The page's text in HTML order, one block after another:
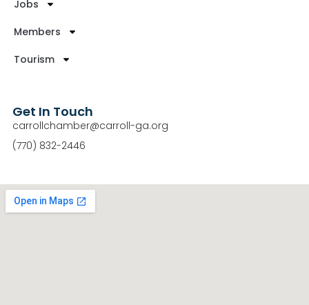
Jobs
Members
Tourism
Get In Touch
carrollchamber@carroll-ga.org
(770) 832-2446